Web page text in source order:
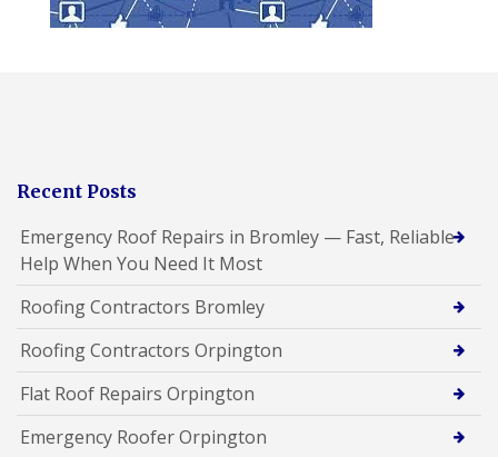
Recent Posts
Emergency Roof Repairs in Bromley — Fast, Reliable
Help When You Need It Most
Roofing Contractors Bromley
Roofing Contractors Orpington
Flat Roof Repairs Orpington
Emergency Roofer Orpington